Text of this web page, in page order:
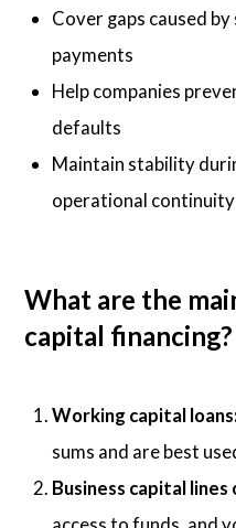
Cover gaps caused
payments
Help companies
defaults
Maintain stability
operational continuity
What are the
capital financing?
Working capital loans:
sums and are best
Business capital